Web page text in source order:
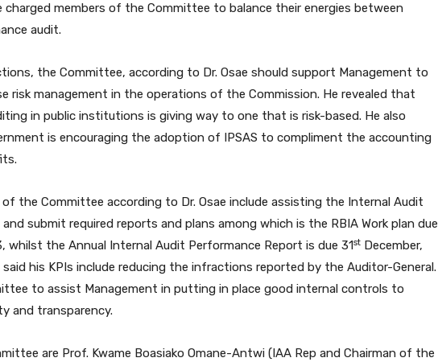
charged members of the Committee to balance their energies between
audit.
the Committee, according to Dr. Osae should support Management to
risk management in the operations of the Commission. He revealed that
in public institutions is giving way to one that is risk-based. He also
is encouraging the adoption of IPSAS to compliment the accounting
the Committee according to Dr. Osae include assisting the Internal Audit
submit required reports and plans among which is the RBIA Work plan due
whilst the Annual Internal Audit Performance Report is due 31st December,
said his KPIs include reducing the infractions reported by the Auditor-General.
to assist Management in putting in place good internal controls to
and transparency.
are Prof. Kwame Boasiako Omane-Antwi (IAA Rep and Chairman of the